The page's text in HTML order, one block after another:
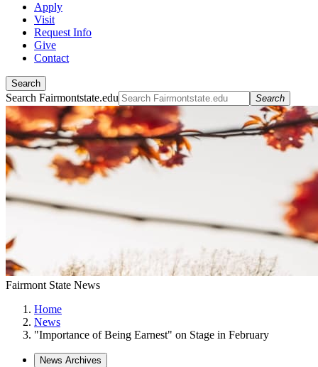
Apply
Visit
Request Info
Give
Contact
Search
Search Fairmontstate.edu Search
Fairmont State News
Home
News
"Importance of Being Earnest" on Stage in February
News Archives